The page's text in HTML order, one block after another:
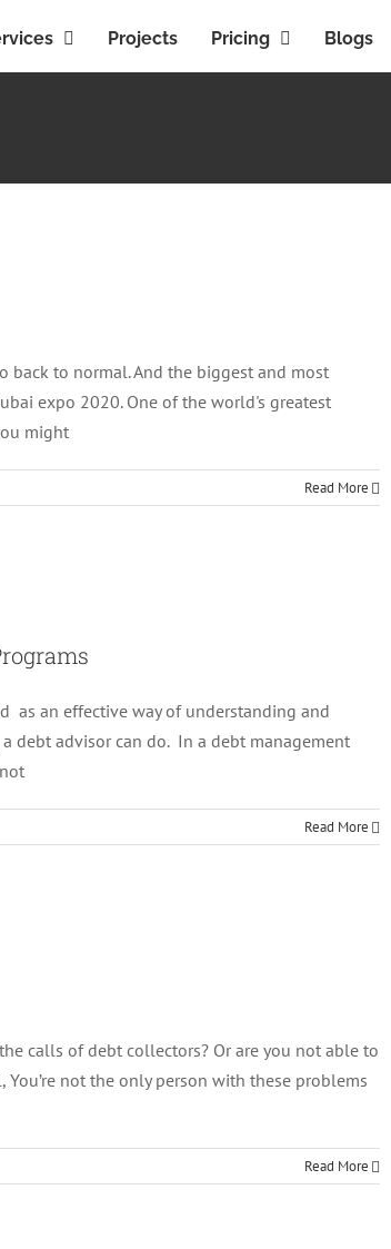
Projects Pricing Blogs
back to normal. And the biggest and most
expo 2020. One of the world's greatest
might
Read More
as an effective way of understanding and
debt advisor can do. In a debt management
Read More
calls of debt collectors? Or are you not able to
not the only person with these problems
Read More